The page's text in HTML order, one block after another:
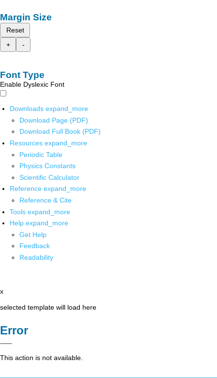
Margin Size
Reset
+
-
Font Type
Enable Dyslexic Font
Downloads expand_more
Download Page (PDF)
Download Full Book (PDF)
Resources expand_more
Periodic Table
Physics Constants
Scientific Calculator
Reference expand_more
Reference & Cite
Tools expand_more
Help expand_more
Get Help
Feedback
Readability
x
selected template will load here
Error
This action is not available.